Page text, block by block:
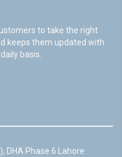
to take the right
keeps them updated with
basis.
DHA Phase 6 Lahore